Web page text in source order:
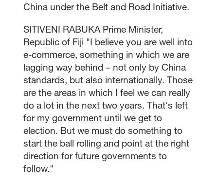
China under the Belt and Road Initiative.
SITIVENI RABUKA Prime Minister,
Republic of Fiji "I believe you are well into
e-commerce, something in which we are
lagging way behind – not only by China
standards, but also internationally. Those
are the areas in which I feel we can really
do a lot in the next two years. That's left
for my government until we get to
election. But we must do something to
start the ball rolling and point at the right
direction for future governments to
follow."